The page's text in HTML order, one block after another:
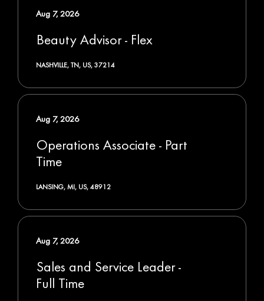
Beauty Advisor - Flex
NASHVILLE, TN, US, 37214
Aug 7, 2026
Operations Associate - Part
Time
LANSING, MI, US, 48912
Aug 7, 2026
Sales and Service Leader -
Full Time
Aug 7, 2026